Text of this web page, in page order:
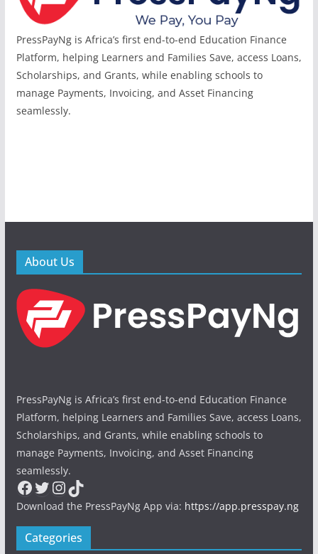
PressPayNg is Africa’s first end-to-end Education Finance
Platform, helping Learners and Families Save, access Loans,
Scholarships, and Grants, while enabling schools to
manage Payments, Invoicing, and Asset Financing
seamlessly.
About Us
PressPayNg is Africa’s first end-to-end Education Finance
Platform, helping Learners and Families Save, access Loans,
Scholarships, and Grants, while enabling schools to
manage Payments, Invoicing, and Asset Financing
seamlessly.
Facebook
Twitter
Instagram
TikTok
Download the PressPayNg App via: https://app.presspay.ng
Categories